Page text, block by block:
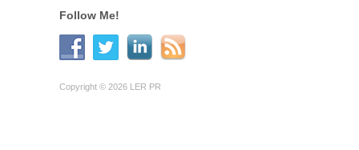
Follow Me!
Copyright © 2026 LER PR